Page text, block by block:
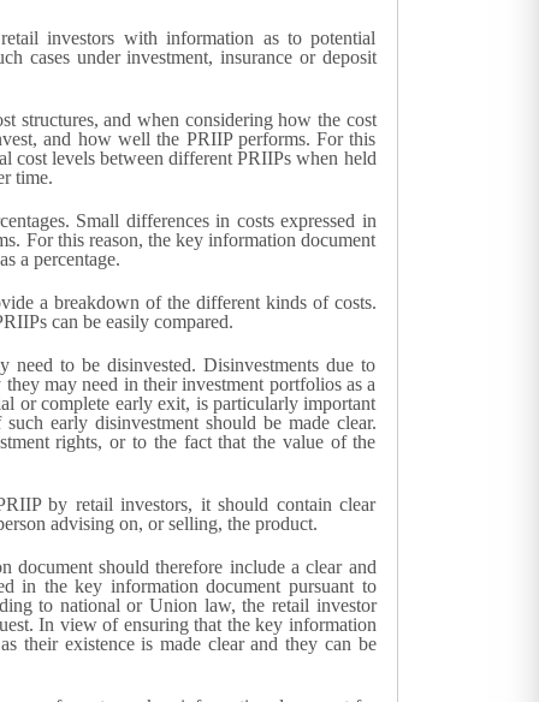
investors with information as to potential
cases under investment, insurance or deposit
structures, and when considering how the cost
and how well the PRIIP performs. For this
cost levels between different PRIIPs when held
time.
Small differences in costs expressed in
For this reason, the key information document
a percentage.
a breakdown of the different kinds of costs.
can be easily compared.
need to be disinvested. Disinvestments due to
may need in their investment portfolios as a
or complete early exit, is particularly important
early disinvestment should be made clear.
rights, or to the fact that the value of the
by retail investors, it should contain clear
advising on, or selling, the product.
should therefore include a clear and
in the key information document pursuant to
to national or Union law, the retail investor
In view of ensuring that the key information
their existence is made clear and they can be